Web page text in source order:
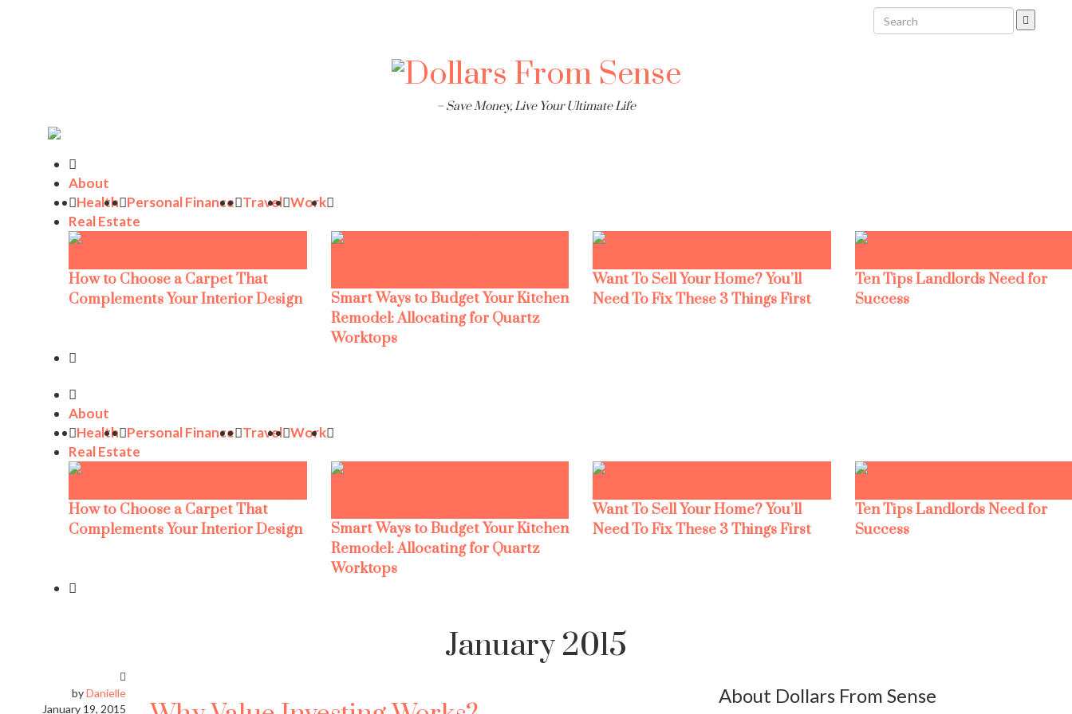
– Save Money, Live Your Ultimate Life
About
Health Personal Finance Travel Work
Real Estate
How to Choose a Carpet That
Complements Your Interior Design
Smart Ways to Budget Your Kitchen
Remodel: Allocating for Quartz
Worktops
Want To Sell Your Home? You’ll
Need To Fix These 3 Things First
Ten Tips Landlords Need for
Success
About
Health Personal Finance Travel Work
Real Estate
How to Choose a Carpet That
Complements Your Interior Design
Smart Ways to Budget Your Kitchen
Remodel: Allocating for Quartz
Worktops
Want To Sell Your Home? You’ll
Need To Fix These 3 Things First
Ten Tips Landlords Need for
Success
January 2015
byDanielle
January 19, 2015
About Dollars From Sense